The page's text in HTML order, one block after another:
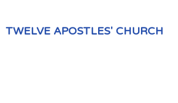
TWELVE APOSTLES' CHURCH